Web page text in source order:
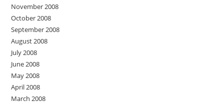
November 2008
October 2008
September 2008
August 2008
July 2008
June 2008
May 2008
April 2008
March 2008